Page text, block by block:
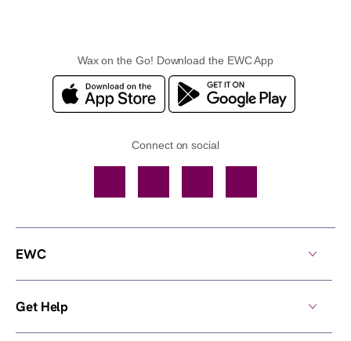
Wax on the Go! Download the EWC App
Connect on social
EWC
Get Help